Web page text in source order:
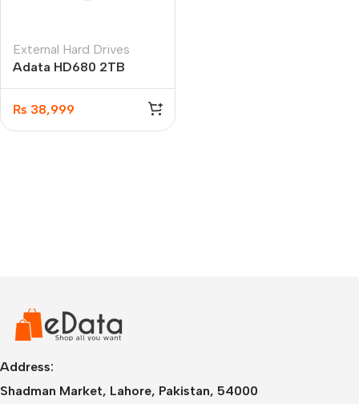
External Hard Drives
Adata HD680 2TB
External Hard Drive
₨ 38,999
Address:
Shadman Market, Lahore, Pakistan, 54000